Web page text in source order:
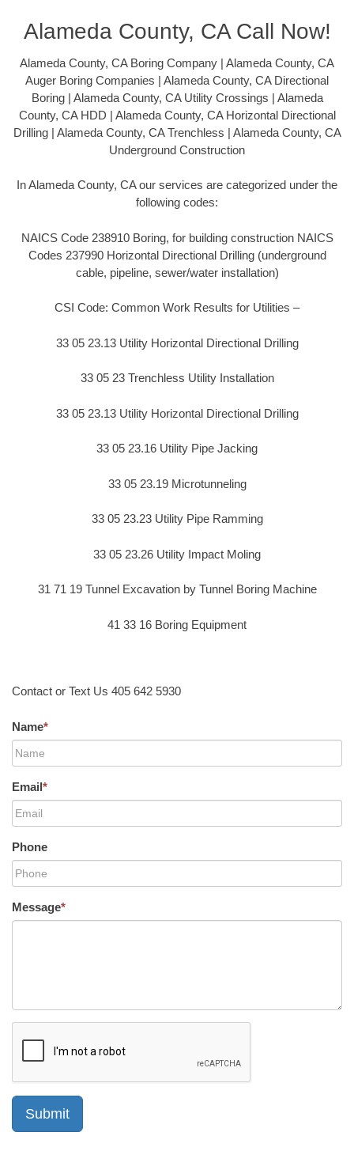
Alameda County, CA Call Now!
Alameda County, CA Boring Company | Alameda County, CA
Auger Boring Companies | Alameda County, CA Directional
Boring | Alameda County, CA Utility Crossings | Alameda
County, CA HDD | Alameda County, CA Horizontal Directional
Drilling | Alameda County, CA Trenchless | Alameda County, CA
Underground Construction
In Alameda County, CA our services are categorized under the
following codes:
NAICS Code 238910 Boring, for building construction NAICS
Codes 237990 Horizontal Directional Drilling (underground
cable, pipeline, sewer/water installation)
CSI Code: Common Work Results for Utilities –
33 05 23.13 Utility Horizontal Directional Drilling
33 05 23 Trenchless Utility Installation
33 05 23.13 Utility Horizontal Directional Drilling
33 05 23.16 Utility Pipe Jacking
33 05 23.19 Microtunneling
33 05 23.23 Utility Pipe Ramming
33 05 23.26 Utility Impact Moling
31 71 19 Tunnel Excavation by Tunnel Boring Machine
41 33 16 Boring Equipment
Contact or Text Us 405 642 5930
Name*
Email*
Phone
Message*